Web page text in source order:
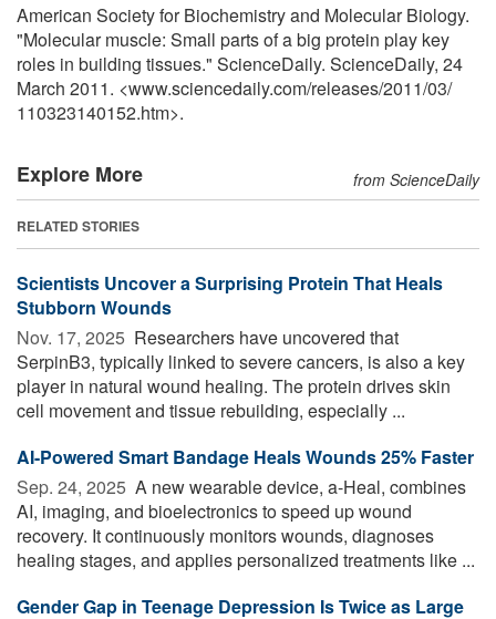
American Society for Biochemistry and Molecular Biology.
"Molecular muscle: Small parts of a big protein play key
roles in building tissues." ScienceDaily. ScienceDaily, 24
March 2011. <www.sciencedaily.com/releases/2011/03/
110323140152.htm>.
Explore More from ScienceDaily
RELATED STORIES
Scientists Uncover a Surprising Protein That Heals
Stubborn Wounds
Nov. 17, 2025  Researchers have uncovered that
SerpinB3, typically linked to severe cancers, is also a key
player in natural wound healing. The protein drives skin
cell movement and tissue rebuilding, especially ...
AI-Powered Smart Bandage Heals Wounds 25% Faster
Sep. 24, 2025  A new wearable device, a-Heal, combines
AI, imaging, and bioelectronics to speed up wound
recovery. It continuously monitors wounds, diagnoses
healing stages, and applies personalized treatments like ...
Gender Gap in Teenage Depression Is Twice as Large